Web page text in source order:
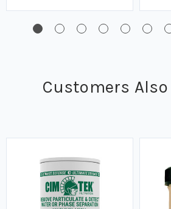
Customers